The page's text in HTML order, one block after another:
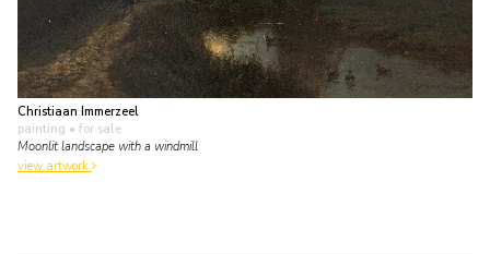
Christiaan Immerzeel
painting • for sale
Moonlit landscape with a windmill
view artwork